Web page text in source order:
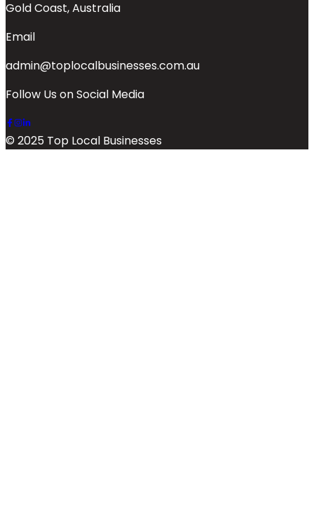
Gold Coast, Australia
Email
admin@toplocalbusinesses.com.au
Follow Us on Social Media
© 2025 Top Local Businesses